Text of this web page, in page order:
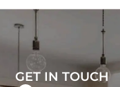
GET IN TOUCH